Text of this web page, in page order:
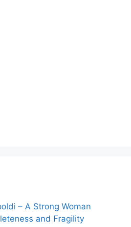
– A Strong Woman
and Fragility